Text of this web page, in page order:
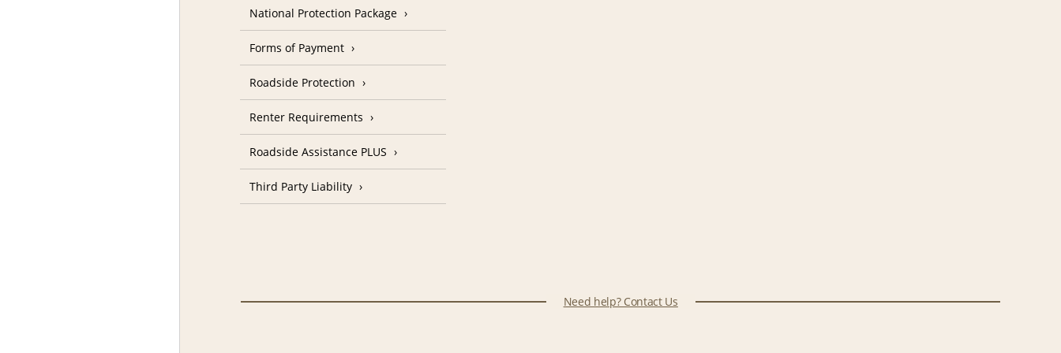
National Protection Package
Forms of Payment
Roadside Protection
Renter Requirements
Roadside Assistance PLUS
Third Party Liability
Need help? Contact Us